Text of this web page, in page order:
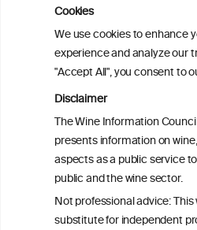
Cookies
We use cookies to enhance
experience and analyze our
"Accept All", you consent to
Disclaimer
The Wine Information
presents information on
aspects as a public service
public and the wine sector.
Not professional advice:
substitute for independent
observational and
randomization analyses
Alcohol consumption
carcinogenesis: an
microbial pathway as a
mediator
Alcohol consumption and
carcinogenesis: an
microbial pathway as a